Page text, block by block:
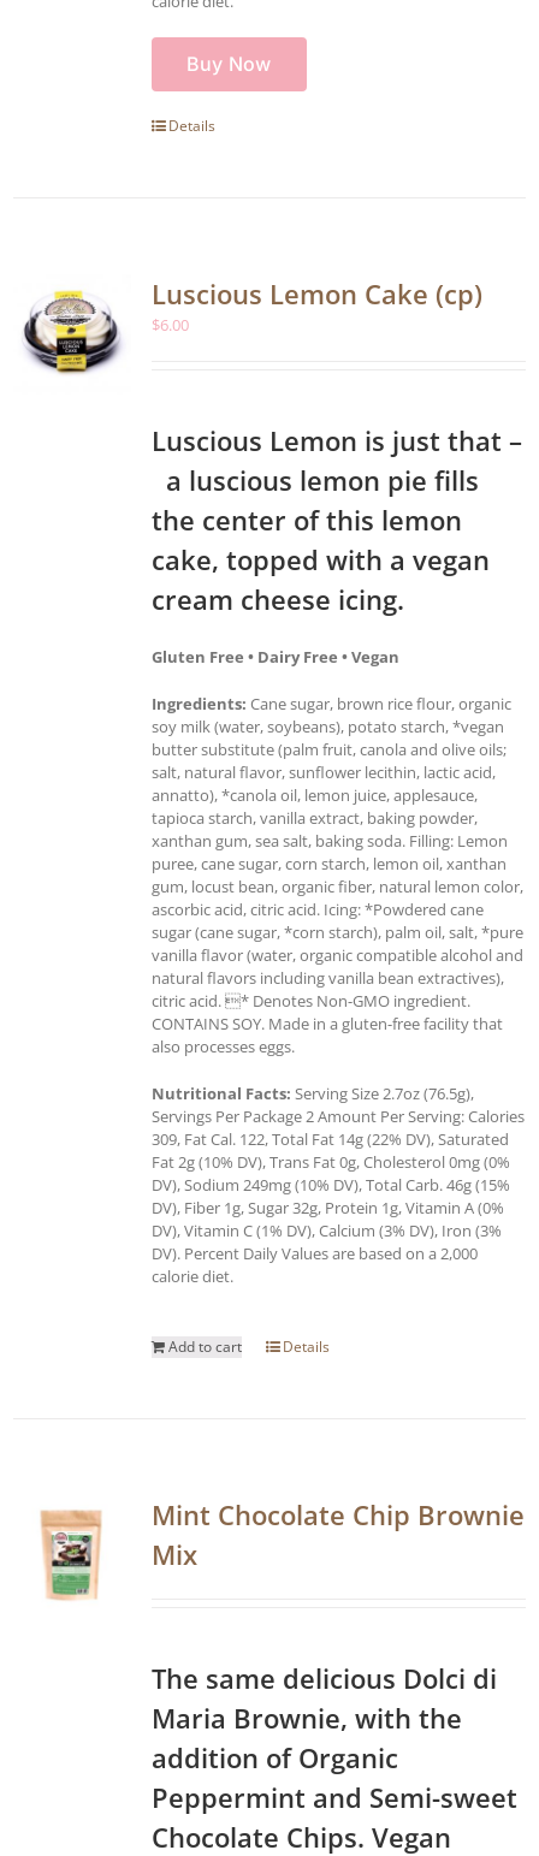
Buy Now
Details
Luscious Lemon Cake (cp)
$6.00
Luscious Lemon is just that –
a luscious lemon pie fills
the center of this lemon
cake, topped with a vegan
cream cheese icing.
Gluten Free • Dairy Free • Vegan
Ingredients: Cane sugar, brown rice flour, organic
soy milk (water, soybeans), potato starch, *vegan
butter substitute (palm fruit, canola and olive oils;
salt, natural flavor, sunflower lecithin, lactic acid,
annatto), *canola oil, lemon juice, applesauce,
tapioca starch, vanilla extract, baking powder,
xanthan gum, sea salt, baking soda. Filling: Lemon
puree, cane sugar, corn starch, lemon oil, xanthan
gum, locust bean, organic fiber, natural lemon color,
ascorbic acid, citric acid. Icing: *Powdered cane
sugar (cane sugar, *corn starch), palm oil, salt, *pure
vanilla flavor (water, organic compatible alcohol and
natural flavors including vanilla bean extractives),
citric acid. * Denotes Non-GMO ingredient.
CONTAINS SOY. Made in a gluten-free facility that
also processes eggs.
Nutritional Facts: Serving Size 2.7oz (76.5g),
Servings Per Package 2 Amount Per Serving: Calories
309, Fat Cal. 122, Total Fat 14g (22% DV), Saturated
Fat 2g (10% DV), Trans Fat 0g, Cholesterol 0mg (0%
DV), Sodium 249mg (10% DV), Total Carb. 46g (15%
DV), Fiber 1g, Sugar 32g, Protein 1g, Vitamin A (0%
DV), Vitamin C (1% DV), Calcium (3% DV), Iron (3%
DV). Percent Daily Values are based on a 2,000
calorie diet.
Add to cart Details
Mint Chocolate Chip Brownie
Mix
The same delicious Dolci di
Maria Brownie, with the
addition of Organic
Peppermint and Semi-sweet
Chocolate Chips. Vegan